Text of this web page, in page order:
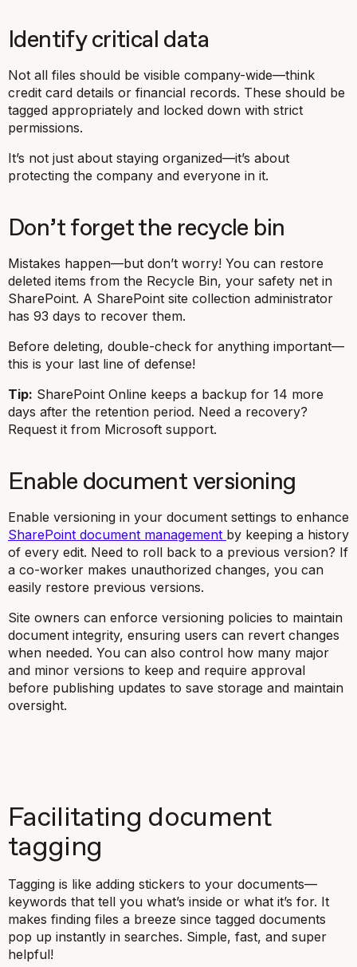
Identify critical data
Not all files should be visible company-wide—think
credit card details or financial records. These should be
tagged appropriately and locked down with strict
permissions.
It’s not just about staying organized—it’s about
protecting the company and everyone in it.
Don’t forget the recycle bin
Mistakes happen—but don’t worry! You can restore
deleted items from the Recycle Bin, your safety net in
SharePoint. A SharePoint site collection administrator
has 93 days to recover them.
Before deleting, double-check for anything important—
this is your last line of defense!
Tip: SharePoint Online keeps a backup for 14 more
days after the retention period. Need a recovery?
Request it from Microsoft support.
Enable document versioning
Enable versioning in your document settings to enhance
SharePoint document management by keeping a history
of every edit. Need to roll back to a previous version? If
a co-worker makes unauthorized changes, you can
easily restore previous versions.
Site owners can enforce versioning policies to maintain
document integrity, ensuring users can revert changes
when needed. You can also control how many major
and minor versions to keep and require approval
before publishing updates to save storage and maintain
oversight.
Facilitating document
tagging
Tagging is like adding stickers to your documents—
keywords that tell you what’s inside or what it’s for. It
makes finding files a breeze since tagged documents
pop up instantly in searches. Simple, fast, and super
helpful!